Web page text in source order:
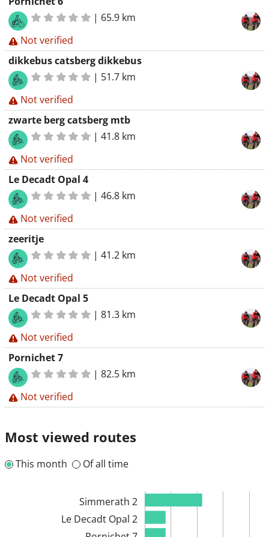
| 65.9 km
Not verified
dikkebus catsberg dikkebus
| 51.7 km
Not verified
zwarte berg catsberg mtb
|41.8 km
Not verified
Le Decadt Opal 4
|46.8 km
Not verified
zeeritje
|41.2 km
Not verified
Le Decadt Opal 5
|81.3 km
Not verified
Pornichet 7
|82.5 km
Not verified
Most viewed routes
This month Of all time
Le Decadt Opal 2
Simmerath 2